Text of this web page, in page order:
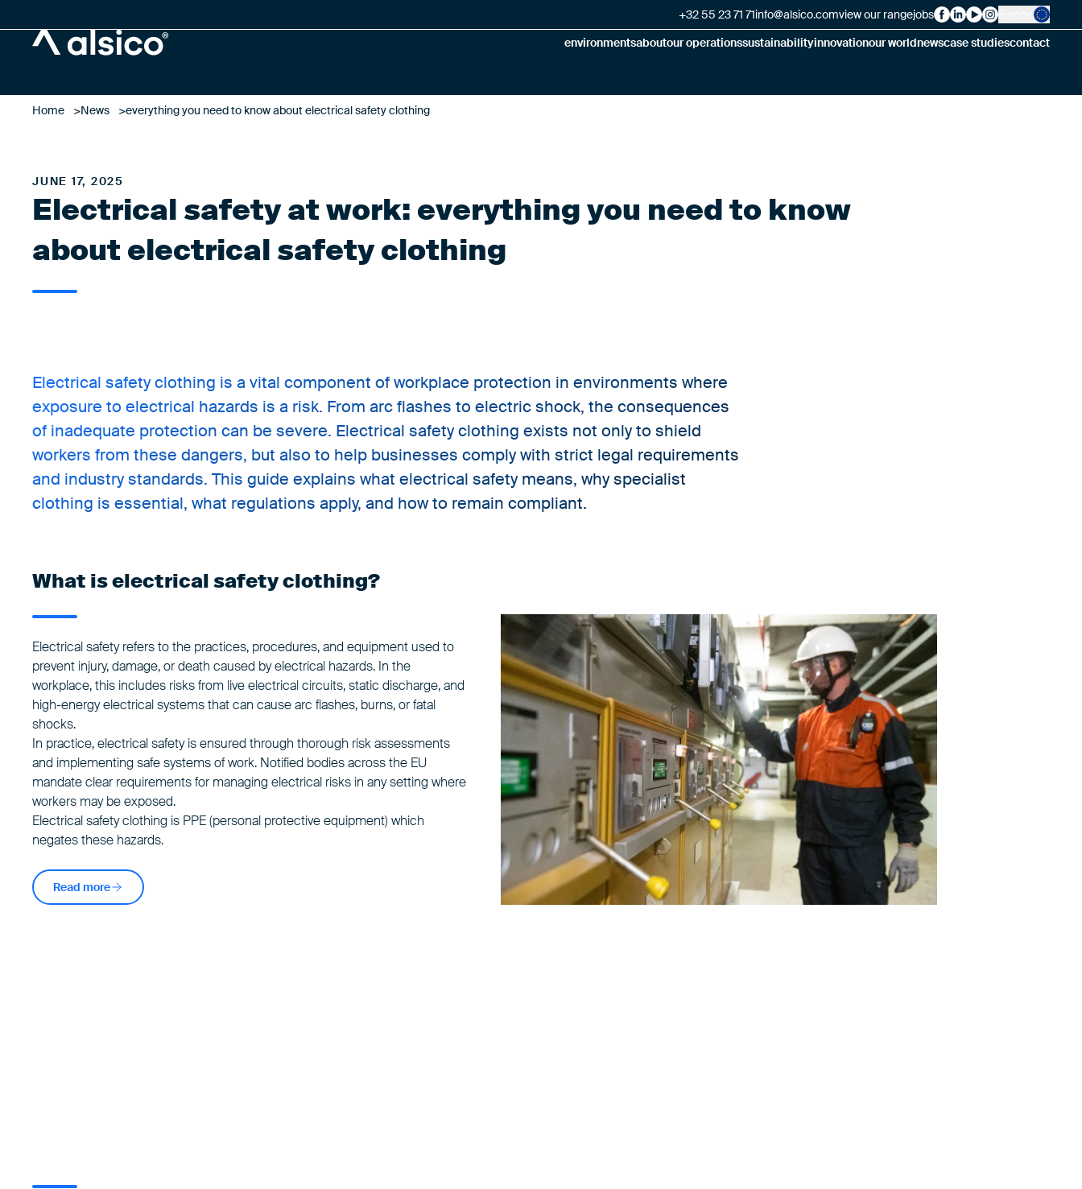
environmentsaboutour operationssustainabilityinnovationour worldnewscase studiescontact
+32 55 23 71 71info@alsico.comview our rangejobs Alsico on Facebook
Alsico on LinkedIn
Alsico on YouTube
Alsico on
Home News everything you need to know about electrical safety clothing
JUNE 17, 2025
Electrical safety at work: everything you need to know
about electrical safety clothing
Electrical safety clothing is a vital component of workplace protection in environments where
exposure to electrical hazards is a risk. From arc flashes to electric shock, the consequences
of inadequate protection can be severe. Electrical safety clothing exists not only to shield
workers from these dangers, but also to help businesses comply with strict legal requirements
and industry standards. This guide explains what electrical safety means, why specialist
clothing is essential, what regulations apply, and how to remain compliant.
What is electrical safety clothing?
Electrical safety refers to the practices, procedures, and equipment used to
prevent injury, damage, or death caused by electrical hazards. In the
workplace, this includes risks from live electrical circuits, static discharge, and
high-energy electrical systems that can cause arc flashes, burns, or fatal
shocks.
In practice, electrical safety is ensured through thorough risk assessments
and implementing safe systems of work. Notified bodies across the EU
mandate clear requirements for managing electrical risks in any setting where
workers may be exposed.
Electrical safety clothing is PPE (personal protective equipment) which
negates these hazards.
Read more